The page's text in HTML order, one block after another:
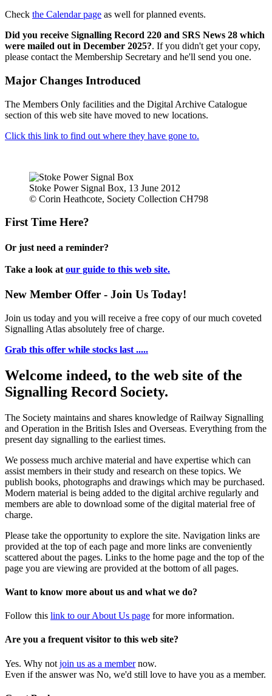
Check the Calendar page as well for planned events.
Did you receive Signalling Record 220 and SRS News 28 which
were mailed out in December 2025?. If you didn't get your copy,
please contact the Membership Secretary and he'll send you one.
Major Changes Introduced
The Members Only facilities and the Digital Archive Catalogue
section of this web site have moved to new locations.
Click this link to find out where they have gone to.
Stoke Power Signal Box, 13 June 2012
© Corin Heathcote, Society Collection CH798
First Time Here?
Or just need a reminder?
Take a look at our guide to this web site.
New Member Offer - Join Us Today!
Join us today and you will receive a free copy of our much coveted
Signalling Atlas absolutely free of charge.
Grab this offer while stocks last .....
Welcome indeed, to the web site of the
Signalling Record Society.
The Society maintains and shares knowledge of Railway Signalling
and Operation in the British Isles and Overseas. Everything from the
present day signalling to the earliest times.
We possess much archive material and have expertise which can
assist members in their study and research on these topics. We
publish books, photographs and drawings which may be purchased.
Modern material is being added to the digital archive regularly and
members are able to download some of the digital material free of
charge.
Please take the opportunity to explore the site. Navigation links are
provided at the top of each page and more links are conveniently
scattered about the pages. Links to the home page and the top of the
page you are viewing are provided at the bottom of all pages.
Want to know more about us and what we do?
Follow this link to our About Us page for more information.
Are you a frequent visitor to this web site?
Yes. Why not join us as a membernow.
Even if the answer was No, we'd still love to have you as a member.